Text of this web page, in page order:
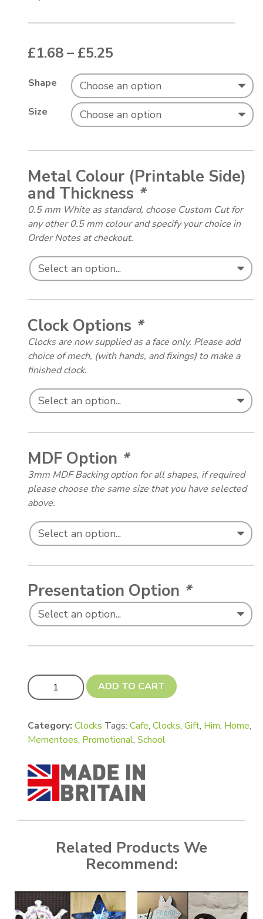
£1.68– £5.25
Shape
Size
Metal Colour (Printable Side)
and Thickness *
0.5 mm White as standard, choose Custom Cut for
any other 0.5 mm colour and specify your choice in
Order Notes at checkout.
Clock Options *
Clocks are now supplied as a face only. Please add
choice of mech, (with hands, and fixings) to make a
finished clock.
MDF Option *
3mm MDF Backing option for all shapes, if required
please choose the same size that you have selected
above.
Presentation Option *
'Object' Fancy Shaped Wall Clocks quantity
ADD TO CART
Category: Clocks Tags: Cafe, Clocks, Gift, Him, Home,
Mementoes, Promotional, School
Related Products We
Recommend: